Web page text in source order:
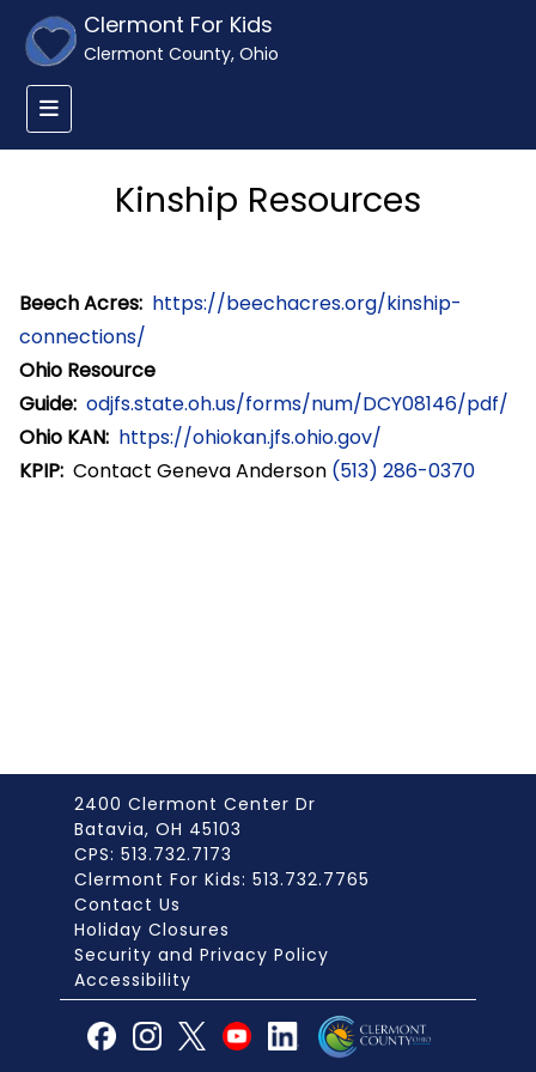
Clermont For Kids
Clermont County, Ohio
Kinship Resources
Beech Acres: https://beechacres.org/kinship-
connections/
Ohio Resource
Guide: odjfs.state.oh.us/forms/num/DCY08146/pdf/
Ohio KAN: https://ohiokan.jfs.ohio.gov/
KPIP: Contact Geneva Anderson (513) 286-0370
2400 Clermont Center Dr
Batavia, OH 45103
CPS: 513.732.7173
Clermont For Kids: 513.732.7765
Contact Us
Holiday Closures
Security and Privacy Policy
Accessibility